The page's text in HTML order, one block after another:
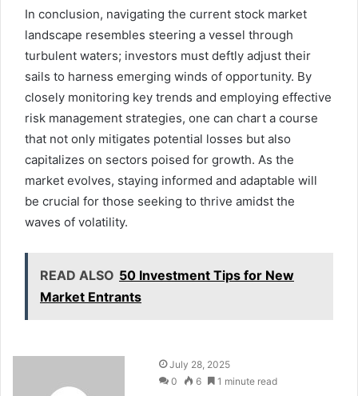
In conclusion, navigating the current stock market
landscape resembles steering a vessel through
turbulent waters; investors must deftly adjust their
sails to harness emerging winds of opportunity. By
closely monitoring key trends and employing effective
risk management strategies, one can chart a course
that not only mitigates potential losses but also
capitalizes on sectors poised for growth. As the
market evolves, staying informed and adaptable will
be crucial for those seeking to thrive amidst the
waves of volatility.
READ ALSO 50 Investment Tips for New
Market Entrants
July 28, 2025
0
6 1 minute read